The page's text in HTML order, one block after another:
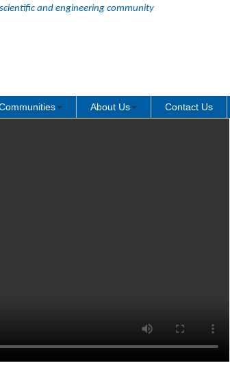
and engineering community
About Us Contact Us